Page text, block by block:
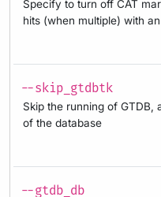
Specify to turn off CAT
hits (when multiple) with
--skip_gtdbtk
Skip the running of GTDB,
of the database
--gtdb_db